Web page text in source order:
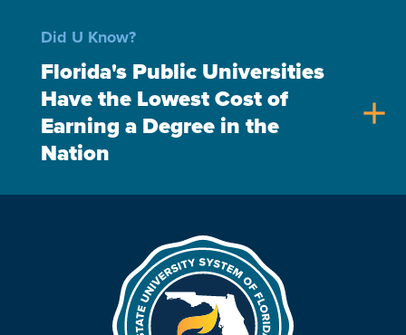
Did U Know?
Florida's Public Universities
Have the Lowest Cost of
Earning a Degree in the
Nation
add